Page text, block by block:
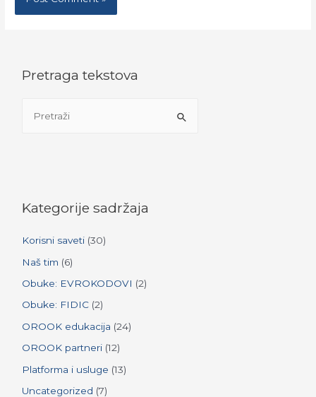
Pretraga tekstova
h
o
r
:
Kategorije sadržaja
Korisni saveti (30)
Naš tim (6)
Obuke: EVROKODOVI (2)
Obuke: FIDIC (2)
OROOK edukacija (24)
OROOK partneri (12)
Platforma i usluge (13)
Uncategorized (7)